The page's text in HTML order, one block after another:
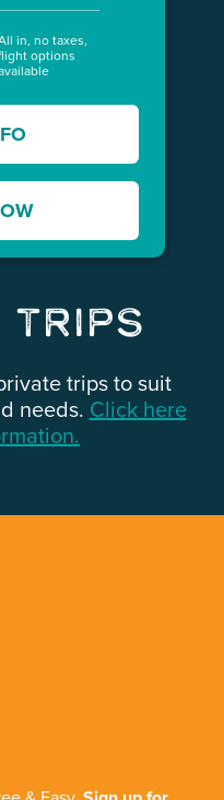
in, no taxes,
options
Trips
trips to suit
needs. Click here